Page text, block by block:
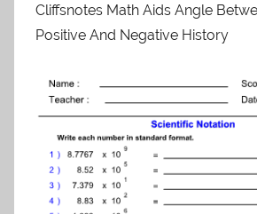
Cliffsnotes Math Aids Angle
Positive And Negative History